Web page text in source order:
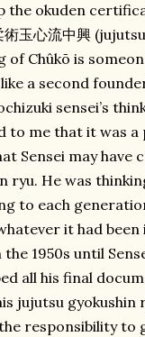
the okuden
玉心流中興 (jujutsu
of Chûkō is
a second
sensei’s
to me that it was
Sensei may have
ryu. He was
to each
it had
1950s until
all his final
jujutsu gyokushin
responsibility